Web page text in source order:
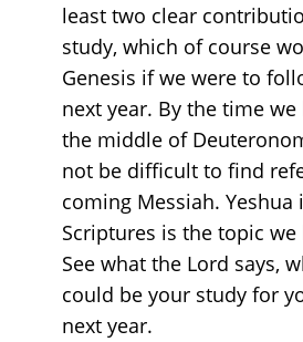
least two clear
study, which of course
Genesis if we were to
next year. By the time
the middle of
not be difficult to find
coming Messiah. Yeshua
Scriptures is the topic
See what the Lord says,
could be your study for
next year.